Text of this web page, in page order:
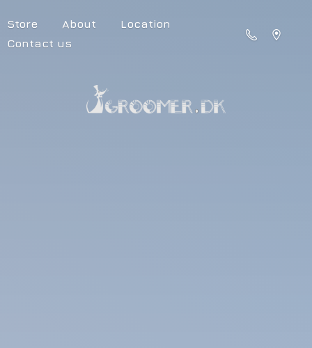
Store About
Location
Contact us